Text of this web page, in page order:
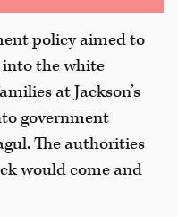
policy aimed to
the white
at Jackson’s
government
The authorities
would come and